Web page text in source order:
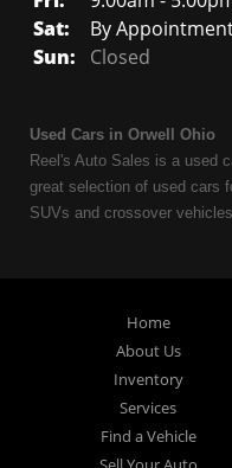
Sat:
By
Sun:
Closed
Used Cars in Orwell Ohio
Reel's Auto Sales is a used
great selection of used cars
SUVs and crossover
credit is NO problem. Let
help you find the used car
Call today or apply online
Reel's Auto Sales is located
Home
About Us
Inventory
Services
Find a Vehicle